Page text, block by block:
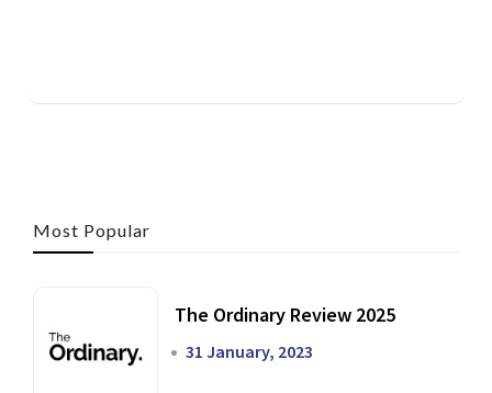
Most Popular
The Ordinary Review 2025
31 January, 2023